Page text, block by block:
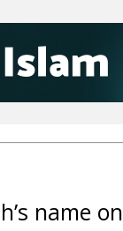
name